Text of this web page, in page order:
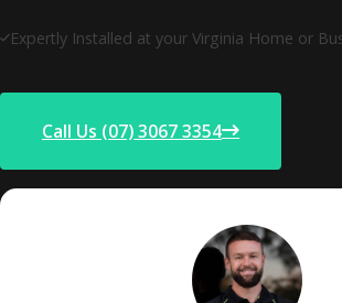
Expertly Installed at your Virginia Home or
Call Us (07) 3067 3354